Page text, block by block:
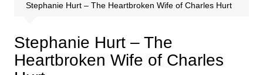
Stephanie Hurt – The Heartbroken Wife of Charles Hurt
Stephanie Hurt – The
Heartbroken Wife of Charles